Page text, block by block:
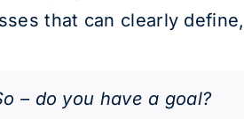
that can clearly
– do you have a goal?